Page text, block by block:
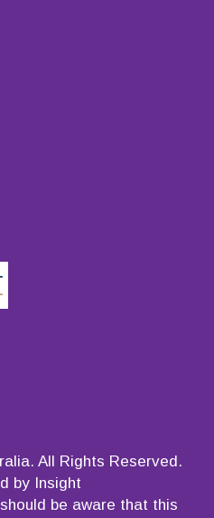
All Rights Reserved.
by Insight
be aware that this